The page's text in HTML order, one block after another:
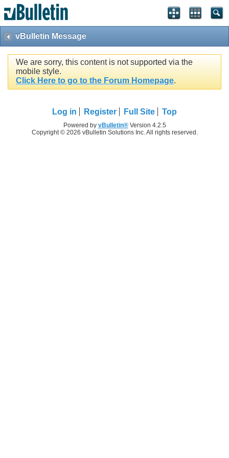
vBulletin Message
We are sorry, this content is not supported via the
mobile style.
Click Here to go to the Forum Homepage.
Log in Register Full Site Top
Powered by vBulletin®Version 4.2.5
Copyright © 2026 vBulletin Solutions Inc. All rights reserved.